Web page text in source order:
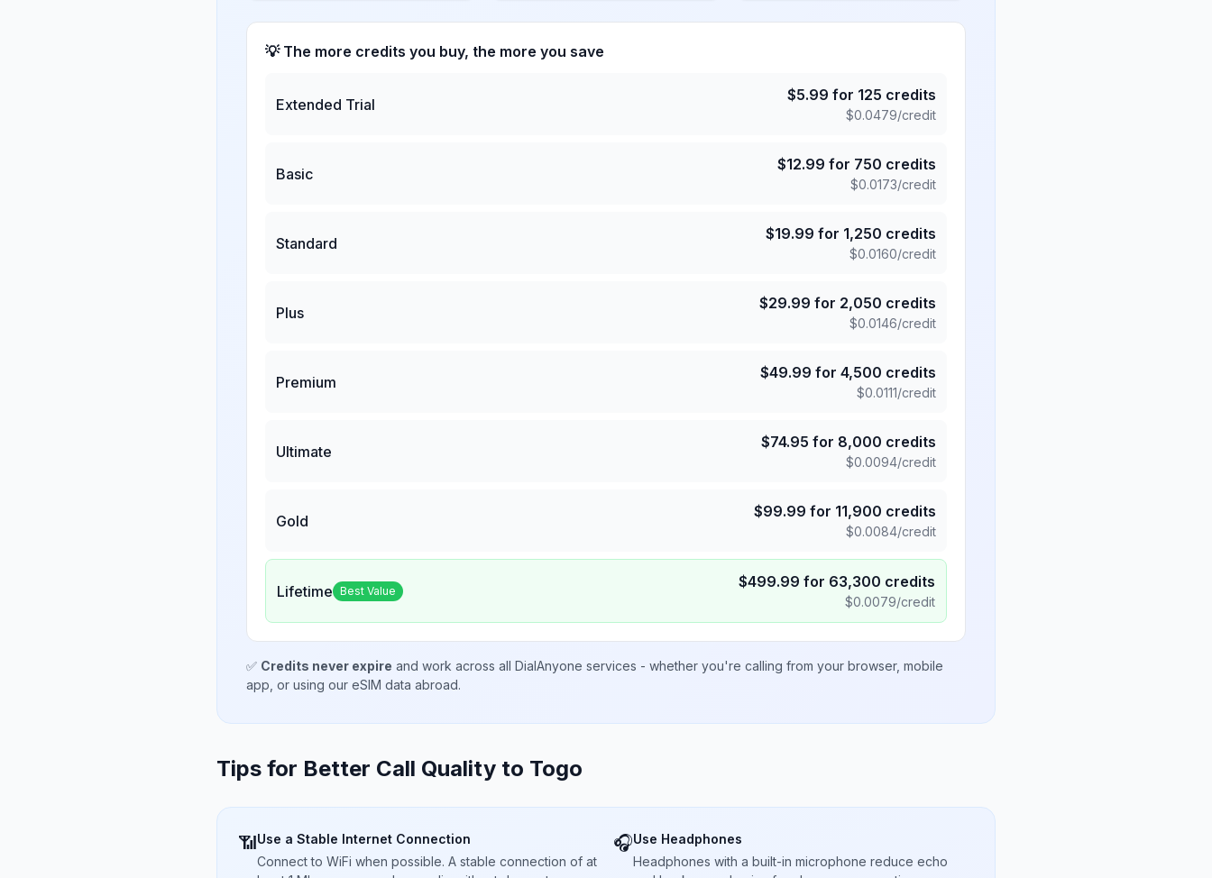
💡 The more credits you buy, the more you save
Extended Trial
$5.99 for 125 credits
$0.0479/credit
Basic
$12.99 for 750 credits
$0.0173/credit
Standard
$19.99 for 1,250 credits
$0.0160/credit
Plus
$29.99 for 2,050 credits
$0.0146/credit
Premium
$49.99 for 4,500 credits
$0.0111/credit
Ultimate
$74.95 for 8,000 credits
$0.0094/credit
Gold
$99.99 for 11,900 credits
$0.0084/credit
Lifetime Best Value $499.99 for 63,300 credits
$0.0079/credit
✅ Credits never expire and work across all DialAnyone services - whether you're calling from your browser, mobile
app, or using our eSIM data abroad.
Tips for Better Call Quality to Togo
📶Use a Stable Internet Connection
Connect to WiFi when possible. A stable connection of at
🎧Use Headphones
Headphones with a built-in microphone reduce echo